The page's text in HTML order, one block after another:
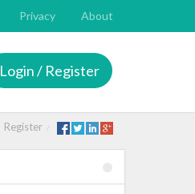
Privacy About
Login / Register
Register